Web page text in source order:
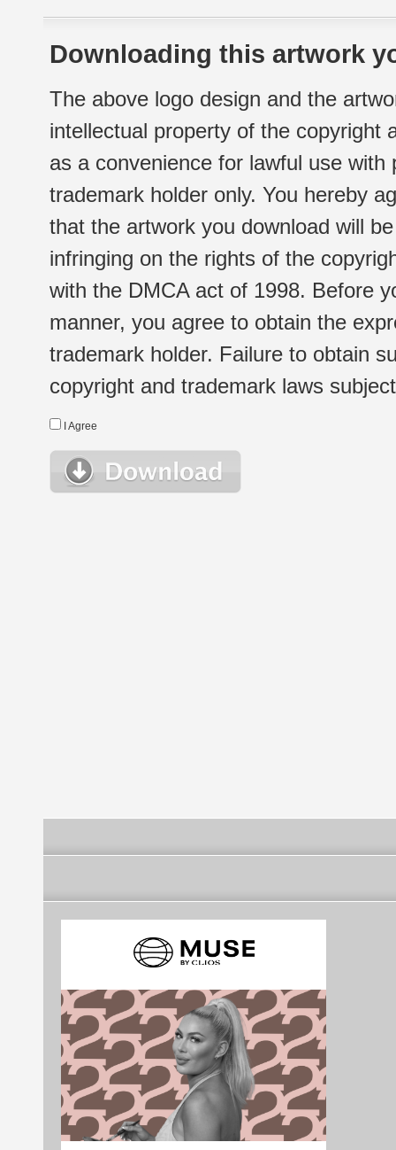
Downloading this artwork
The above logo design and the
intellectual property of the copyright
as a convenience for lawful use
trademark holder only. You hereby
that the artwork you download will
infringing on the rights of the
with the DMCA act of 1998. Before
manner, you agree to obtain the
trademark holder. Failure to obtain
copyright and trademark laws
I Agree